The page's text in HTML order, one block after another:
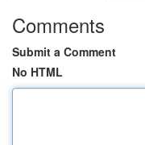
Comments
Submit a Comment
No HTML